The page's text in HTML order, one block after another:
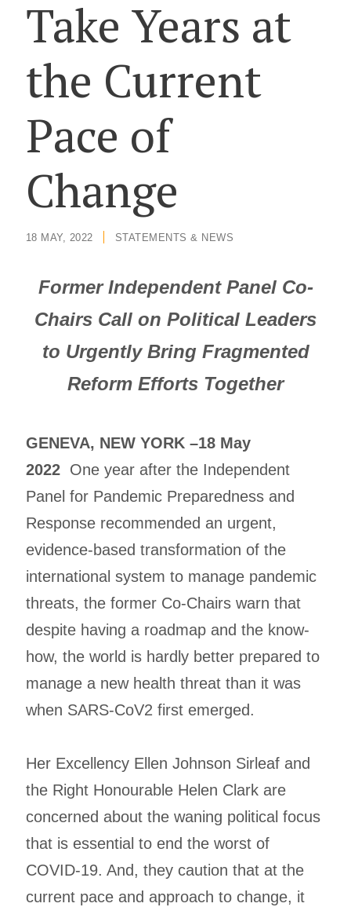
Take Years at
the Current
Pace of
Change
18 MAY, 2022 STATEMENTS & NEWS
Former Independent Panel Co-
Chairs Call on Political Leaders
to Urgently Bring Fragmented
Reform Efforts Together
GENEVA, NEW YORK –18 May
2022 One year after the Independent
Panel for Pandemic Preparedness and
Response recommended an urgent,
evidence-based transformation of the
international system to manage pandemic
threats, the former Co-Chairs warn that
despite having a roadmap and the know-
how, the world is hardly better prepared to
manage a new health threat than it was
when SARS-CoV2 first emerged.
Her Excellency Ellen Johnson Sirleaf and
the Right Honourable Helen Clark are
concerned about the waning political focus
that is essential to end the worst of
COVID-19. And, they caution that at the
current pace and approach to change, it